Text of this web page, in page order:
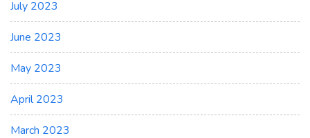
July 2023
June 2023
May 2023
April 2023
March 2023